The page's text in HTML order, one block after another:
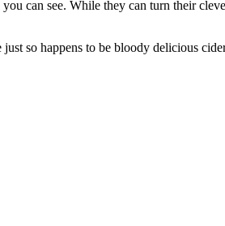
can see. While they can turn their
so happens to be bloody delicious